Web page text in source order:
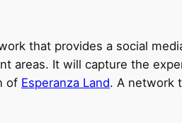
that provides a social
areas. It will capture the
of Esperanza Land. A network